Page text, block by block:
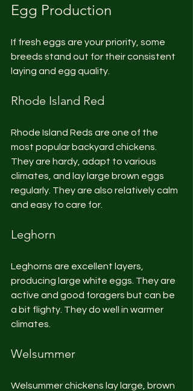
Egg Production
If fresh eggs are your priority, some
breeds stand out for their consistent
laying and egg quality.
Rhode Island Red
Rhode Island Reds are one of the
most popular backyard chickens.
They are hardy, adapt to various
climates, and lay large brown eggs
regularly. They are also relatively calm
and easy to care for.
Leghorn
Leghorns are excellent layers,
producing large white eggs. They are
active and good foragers but can be
a bit flighty. They do well in warmer
climates.
Welsummer
Welsummer chickens lay large, brown